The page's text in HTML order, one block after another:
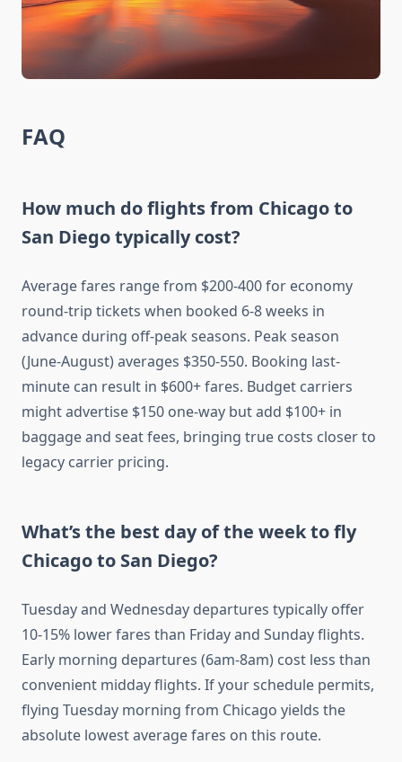
FAQ
How much do flights from Chicago to
San Diego typically cost?
Average fares range from $200-400 for economy
round-trip tickets when booked 6-8 weeks in
advance during off-peak seasons. Peak season
(June-August) averages $350-550. Booking last-
minute can result in $600+ fares. Budget carriers
might advertise $150 one-way but add $100+ in
baggage and seat fees, bringing true costs closer to
legacy carrier pricing.
What’s the best day of the week to fly
Chicago to San Diego?
Tuesday and Wednesday departures typically offer
10-15% lower fares than Friday and Sunday flights.
Early morning departures (6am-8am) cost less than
convenient midday flights. If your schedule permits,
flying Tuesday morning from Chicago yields the
absolute lowest average fares on this route.